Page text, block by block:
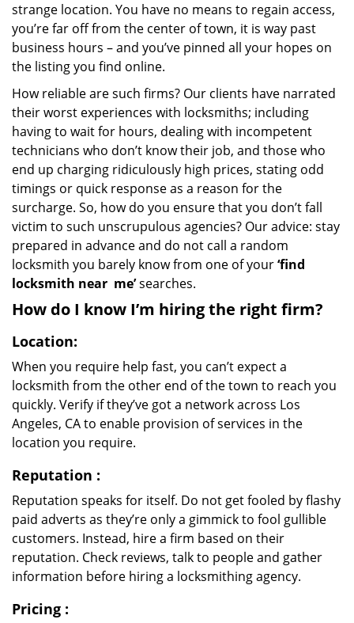
strange location. You have no means to regain access,
you’re far off from the center of town, it is way past
business hours – and you’ve pinned all your hopes on
the listing you find online.
How reliable are such firms? Our clients have narrated
their worst experiences with locksmiths; including
having to wait for hours, dealing with incompetent
technicians who don’t know their job, and those who
end up charging ridiculously high prices, stating odd
timings or quick response as a reason for the
surcharge. So, how do you ensure that you don’t fall
victim to such unscrupulous agencies? Our advice: stay
prepared in advance and do not call a random
locksmith you barely know from one of your‘find
locksmith near me’searches.
How do I know I’m hiring the right firm?
Location:
When you require help fast, you can’t expect a
locksmith from the other end of the town to reach you
quickly. Verify if they’ve got a network across Los
Angeles, CA to enable provision of services in the
location you require.
Reputation :
Reputation speaks for itself. Do not get fooled by flashy
paid adverts as they’re only a gimmick to fool gullible
customers. Instead, hire a firm based on their
reputation. Check reviews, talk to people and gather
information before hiring a locksmithing agency.
Pricing :